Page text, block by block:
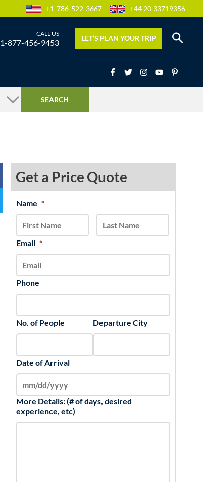
+1-786-522-3667 +44 20 33719356
1-877-456-9453 LET’S PLAN YOUR TRIP
Get a Price Quote
Name *
Email *
Phone
No. of People Departure City
Date of Arrival
YYYY
More Details: (# of days, desired
experience, etc)